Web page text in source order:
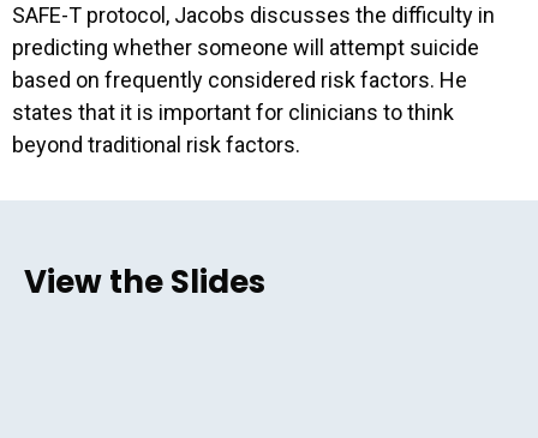
SAFE-T protocol, Jacobs discusses the difficulty in
predicting whether someone will attempt suicide
based on frequently considered risk factors. He
states that it is important for clinicians to think
beyond traditional risk factors.
View the Slides